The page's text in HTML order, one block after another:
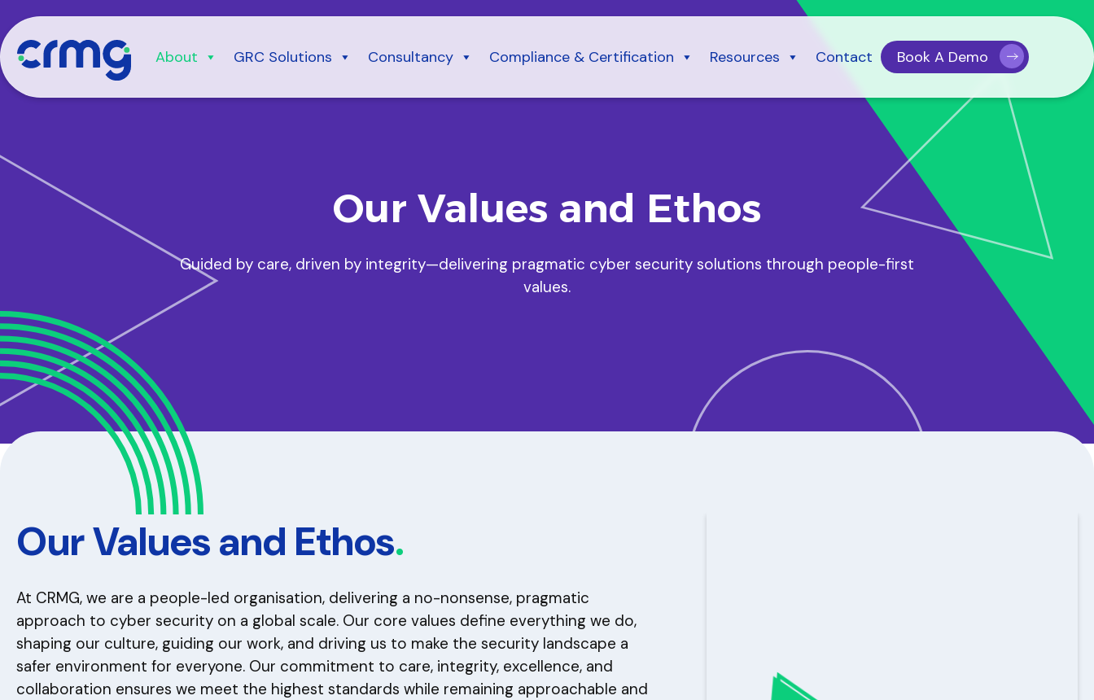
to
content
About GRC Solutions Consultancy Compliance & Certification Resources Contact Book A Demo
Our Values and Ethos
Guided by care, driven by integrity—delivering pragmatic cyber security solutions through people-first
values.
Our Values and Ethos.
At CRMG, we are a people-led organisation, delivering a no-nonsense, pragmatic
approach to cyber security on a global scale. Our core values define everything we do,
shaping our culture, guiding our work, and driving us to make the security landscape a
safer environment for everyone. Our commitment to care, integrity, excellence, and
collaboration ensures we meet the highest standards while remaining approachable and